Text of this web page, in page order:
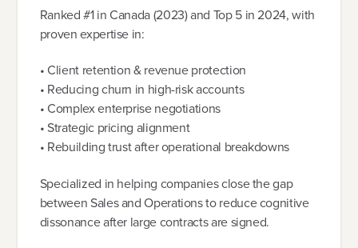
Ranked #1 in Canada (2023) and Top 5 in 2024, with
proven expertise in:
• Client retention & revenue protection
• Reducing churn in high-risk accounts
• Complex enterprise negotiations
• Strategic pricing alignment
• Rebuilding trust after operational breakdowns
Specialized in helping companies close the gap
between Sales and Operations to reduce cognitive
dissonance after large contracts are signed.